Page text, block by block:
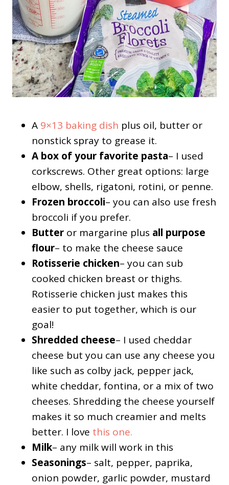
A 9×13 baking dish plus oil, butter or
nonstick spray to grease it.
A box of your favorite pasta– I used
corkscrews. Other great options: large
elbow, shells, rigatoni, rotini, or penne.
Frozen broccoli– you can also use fresh
broccoli if you prefer.
Butter or margarine plus all purpose
flour– to make the cheese sauce
Rotisserie chicken– you can sub
cooked chicken breast or thighs.
Rotisserie chicken just makes this
easier to put together, which is our
goal!
Shredded cheese– I used cheddar
cheese but you can use any cheese you
like such as colby jack, pepper jack,
white cheddar, fontina, or a mix of two
cheeses. Shredding the cheese yourself
makes it so much creamier and melts
better. I love this one.
Milk– any milk will work in this
Seasonings– salt, pepper, paprika,
onion powder, garlic powder, mustard